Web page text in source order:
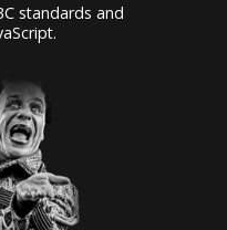
standards and